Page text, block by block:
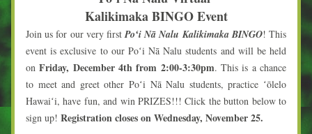
Kalikimaka BINGO Event
Join us for our very first Poʻi Nā Nalu Kalikimaka BINGO! This
event is exclusive to our Poʻi Nā Nalu students and will be held
on Friday, December 4th from 2:00-3:30pm. This is a chance
to meet and greet other Poʻi Nā Nalu students, practice ʻōlelo
Hawaiʻi, have fun, and win PRIZES!!! Click the button below to
sign up! Registration closes on Wednesday, November 25.